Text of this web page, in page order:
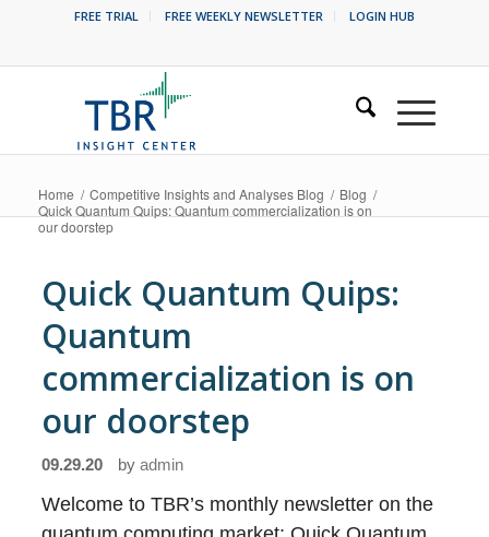
FREE TRIAL FREE WEEKLY NEWSLETTER LOGIN HUB
Home / Competitive Insights and Analyses Blog / Blog /
Quick Quantum Quips: Quantum commercialization is on
our doorstep
Quick Quantum Quips:
Quantum
commercialization is on
our doorstep
09.29.20 byadmin
Welcome to TBR’s monthly newsletter on the